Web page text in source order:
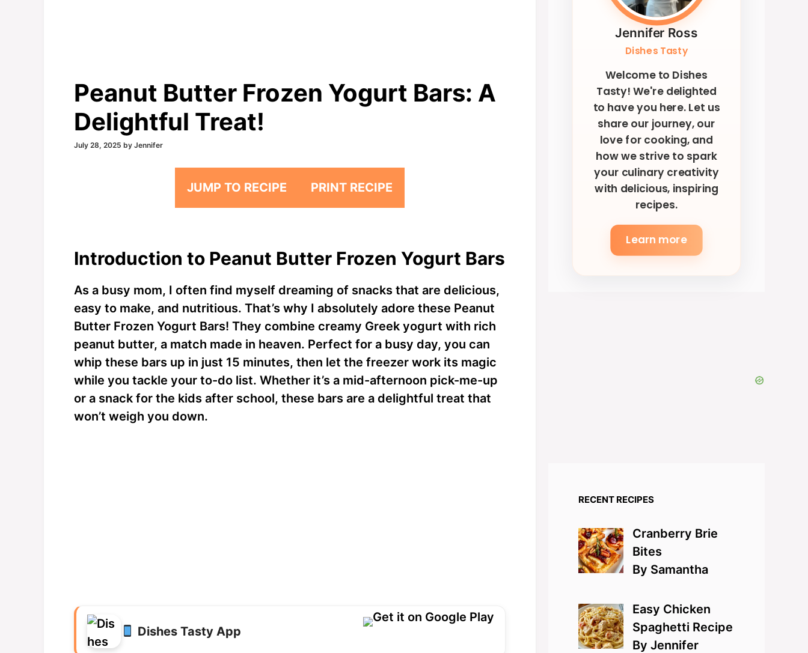
Peanut Butter Frozen Yogurt Bars: A
Delightful Treat!
July 28, 2025 by Jennifer
JUMP TO RECIPE PRINT RECIPE
Introduction to Peanut Butter Frozen Yogurt Bars
As a busy mom, I often find myself dreaming of snacks that are delicious,
easy to make, and nutritious. That’s why I absolutely adore these Peanut
Butter Frozen Yogurt Bars! They combine creamy Greek yogurt with rich
peanut butter, a match made in heaven. Perfect for a busy day, you can
whip these bars up in just 15 minutes, then let the freezer work its magic
while you tackle your to-do list. Whether it’s a mid-afternoon pick-me-up
or a snack for the kids after school, these bars are a delightful treat that
won’t weigh you down.
Dishes Tasty App
Jennifer Ross
Dishes Tasty
Welcome to Dishes
Tasty! We're delighted
to have you here. Let us
share our journey, our
love for cooking, and
how we strive to spark
your culinary creativity
with delicious, inspiring
recipes.
Learn more
RECENT RECIPES
Cranberry Brie
Bites
By Samantha
Easy Chicken
Spaghetti Recipe
By Jennifer